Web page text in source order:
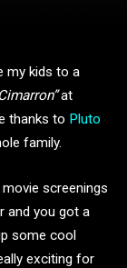
my kids to a
at
thanks to Pluto
family.
screenings
and you got a
some cool
exciting for